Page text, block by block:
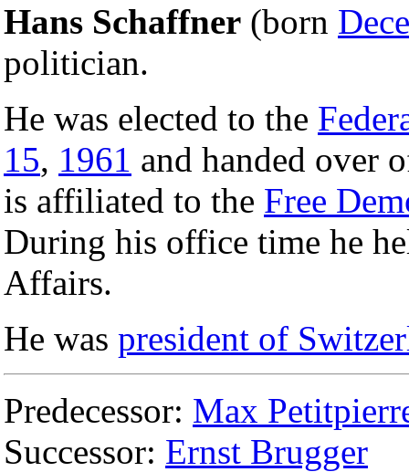
Hans Schaffner (born
politician.
He was elected to the
15, 1961 and handed over
is affiliated to the Free
During his office time he
Affairs.
He was president of
Predecessor: Max
Successor: Ernst Brugger